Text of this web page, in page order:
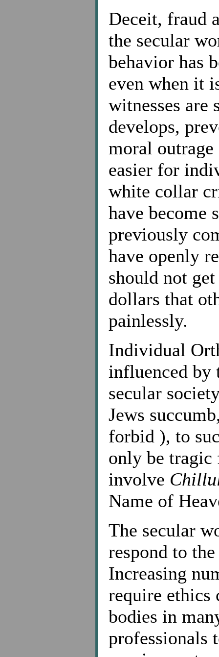
Deceit, fraud
the secular
behavior has
even when it
witnesses are
develops,
moral
easier for
white collar
have become
previously
have openly
should not
dollars that
painlessly.
Individual
influenced by
secular
Jews
forbid ), to
only be tragic
involve
Name of
The secular
respond to
Increasing
require ethics
bodies in
professionals